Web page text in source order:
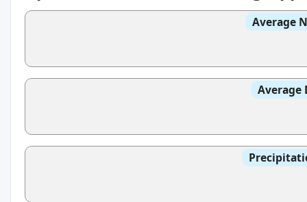
Average
Average